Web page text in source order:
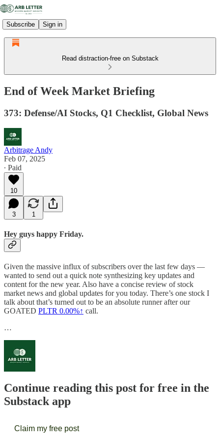
Subscribe Sign in
Read distraction-free on Substack
End of Week Market Briefing
373: Defense/AI Stocks, Q1 Checklist, Global News
Arbitrage Andy
Feb 07, 2025
∙ Paid
10
3 1
Hey guys happy Friday.
Given the massive influx of subscribers over the last few days —
wanted to send out a quick note synthesizing key updates and
content for the new year. Also have a concise review of stock
market news and global updates for you today. There’s one stock I
talk about that’s turned out to be an absolute runner after our
GOATED PLTR 0.00%↑ call.
…
Continue reading this post for free in the
Substack app
Claim my free post